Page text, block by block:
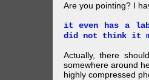
Are you pointing? I
it even has a
did not think it
Actually, there
somewhere around
highly compressed